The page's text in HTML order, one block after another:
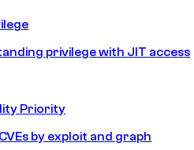
privilege with JIT access
Priority
by exploit and graph